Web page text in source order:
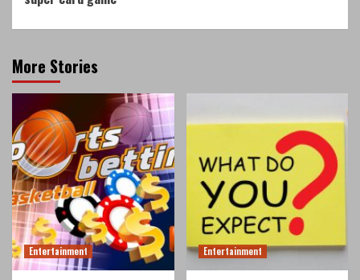
More Stories
Entertainment Entertainment